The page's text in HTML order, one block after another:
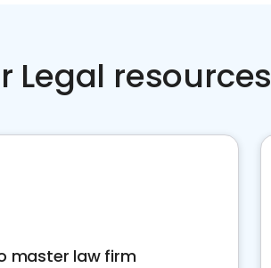
Legal resources
master law firm